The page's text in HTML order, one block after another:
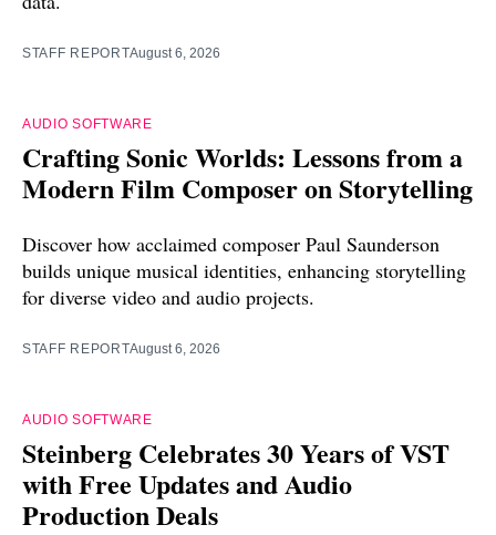
STAFF REPORTAugust 6, 2026
AUDIO SOFTWARE
Crafting Sonic Worlds: Lessons from a
Modern Film Composer on Storytelling
Discover how acclaimed composer Paul Saunderson
builds unique musical identities, enhancing storytelling
for diverse video and audio projects.
STAFF REPORTAugust 6, 2026
AUDIO SOFTWARE
Steinberg Celebrates 30 Years of VST
with Free Updates and Audio
Production Deals